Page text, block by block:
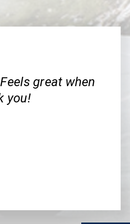
great when
you!